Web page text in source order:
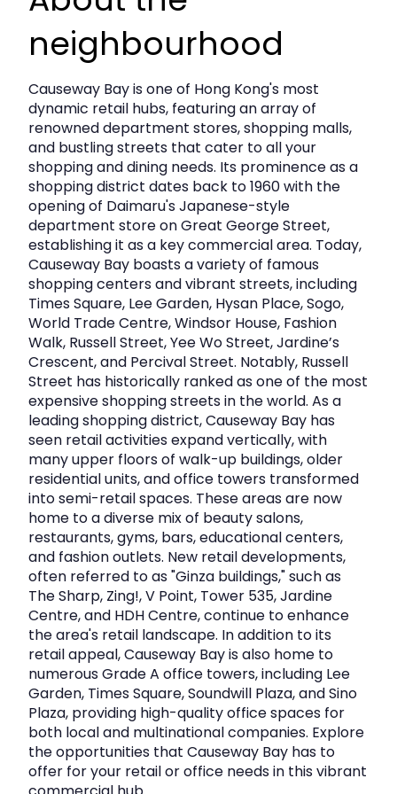
Lease Term:2-3 years
Monthly Rent:Basic rent to be negotiated
OR15% of Gross Sales Turnover (whichever is
higher)
Monthly Management & A/C Charges:
HK$11,370 (approx. HK$20.41 psf)
Government Rates:To be borne by Tenant
Deposit:3 months’ rental
Availability:Negotiable
(Subject to change without prior notice.)
Why Fashion Walk?
Fashion Walk is widely recognised as:
The cultural and emotional heart of Causeway
Bay
A curated cluster of flagship and first-to-
market brands
A hybrid retail model blending mall
convenience with high-street vibrancy
A destination known for experiential marketing
and creative installations
The area attracts a strong mix of local residents, young
trend-driven consumers, tourists, and lifestyle-focused
shoppers.
neighbourhood
Causeway Bay is one of Hong Kong's most
dynamic retail hubs, featuring an array of
renowned department stores, shopping malls,
and bustling streets that cater to all your
shopping and dining needs. Its prominence as a
shopping district dates back to 1960 with the
opening of Daimaru's Japanese-style
department store on Great George Street,
establishing it as a key commercial area. Today,
Causeway Bay boasts a variety of famous
shopping centers and vibrant streets, including
Times Square, Lee Garden, Hysan Place, Sogo,
World Trade Centre, Windsor House, Fashion
Walk, Russell Street, Yee Wo Street, Jardine’s
Crescent, and Percival Street. Notably, Russell
Street has historically ranked as one of the most
expensive shopping streets in the world. As a
leading shopping district, Causeway Bay has
seen retail activities expand vertically, with
many upper floors of walk-up buildings, older
residential units, and office towers transformed
into semi-retail spaces. These areas are now
home to a diverse mix of beauty salons,
restaurants, gyms, bars, educational centers,
and fashion outlets. New retail developments,
often referred to as "Ginza buildings," such as
The Sharp, Zing!, V Point, Tower 535, Jardine
Centre, and HDH Centre, continue to enhance
the area's retail landscape. In addition to its
retail appeal, Causeway Bay is also home to
numerous Grade A office towers, including Lee
Garden, Times Square, Soundwill Plaza, and Sino
Plaza, providing high-quality office spaces for
both local and multinational companies. Explore
the opportunities that Causeway Bay has to
offer for your retail or office needs in this vibrant